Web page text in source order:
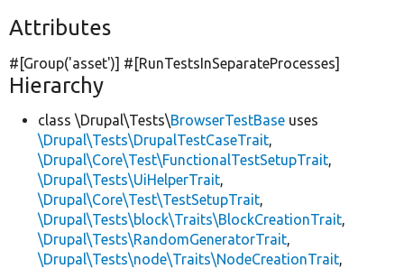
Attributes
#[Group('asset')] #[RunTestsInSeparateProcesses]
Hierarchy
class \Drupal\Tests\BrowserTestBase uses
\Drupal\Tests\DrupalTestCaseTrait,
\Drupal\Core\Test\FunctionalTestSetupTrait,
\Drupal\Tests\UiHelperTrait,
\Drupal\Core\Test\TestSetupTrait,
\Drupal\Tests\block\Traits\BlockCreationTrait,
\Drupal\Tests\RandomGeneratorTrait,
\Drupal\Tests\node\Traits\NodeCreationTrait,